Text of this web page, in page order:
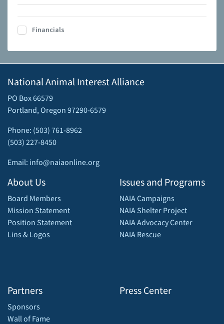
Financials
National Animal Interest Alliance
PO Box 66579
Portland, Oregon 97290-6579
Phone: (503) 761-8962
(503) 227-8450
Email: info@naiaonline.org
About Us
Board Members
Mission Statement
Position Statement
Lins & Logos
Partners
Sponsors
Wall of Fame
Issues and Programs
NAIA Campaigns
NAIA Shelter Project
NAIA Advocacy Center
NAIA Rescue
Press Center